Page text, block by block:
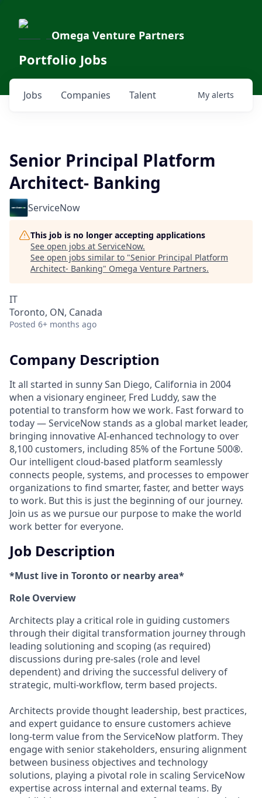
Omega Venture Partners
Portfolio Jobs
Jobs Companies Talent My alerts
Senior Principal Platform
Architect- Banking
ServiceNow
This job is no longer accepting applications
See open jobs at ServiceNow.
See open jobs similar to "Senior Principal Platform
Architect- Banking" Omega Venture Partners.
IT
Toronto, ON, Canada
Posted 6+ months ago
Company Description
It all started in sunny San Diego, California in 2004
when a visionary engineer, Fred Luddy, saw the
potential to transform how we work. Fast forward to
today — ServiceNow stands as a global market leader,
bringing innovative AI-enhanced technology to over
8,100 customers, including 85% of the Fortune 500®.
Our intelligent cloud-based platform seamlessly
connects people, systems, and processes to empower
organizations to find smarter, faster, and better ways
to work. But this is just the beginning of our journey.
Join us as we pursue our purpose to make the world
work better for everyone.
Job Description
*Must live in Toronto or nearby area*
Role Overview
Architects play a critical role in guiding customers
through their digital transformation journey through
leading solutioning and scoping (as required)
discussions during pre-sales (role and level
dependent) and driving the successful delivery of
strategic, multi-workflow, term based projects.
Architects provide thought leadership, best practices,
and expert guidance to ensure customers achieve
long-term value from the ServiceNow platform. They
engage with senior stakeholders, ensuring alignment
between business objectives and technology
solutions, playing a pivotal role in scaling ServiceNow
expertise across internal and external teams. By